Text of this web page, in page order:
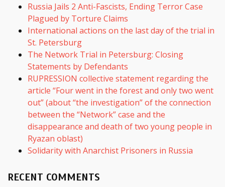
Russia Jails 2 Anti-Fascists, Ending Terror Case
Plagued by Torture Claims
International actions on the last day of the trial in
St. Petersburg
The Network Trial in Petersburg: Closing
Statements by Defendants
RUPRESSION collective statement regarding the
article “Four went in the forest and only two went
out” (about “the investigation” of the connection
between the “Network” case and the
disappearance and death of two young people in
Ryazan oblast)
Solidarity with Anarchist Prisoners in Russia
RECENT COMMENTS